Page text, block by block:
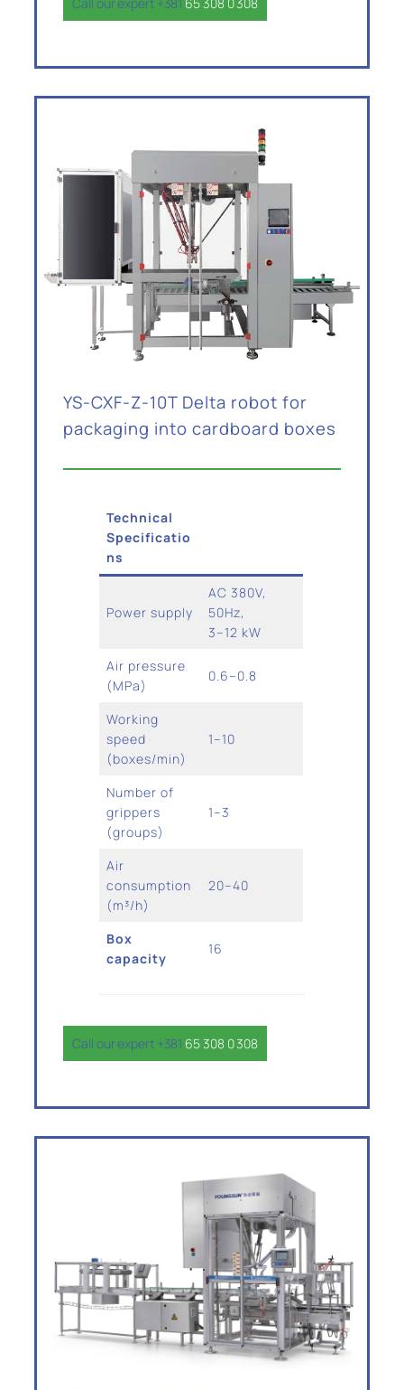
YS-CXF-Z-10T Delta robot for
packaging into cardboard boxes
Technical
Specificatio
ns
Power supply
AC 380V,
50Hz,
3–12 kW
Air pressure
(MPa)
0.6–0.8
Working
speed
(boxes/min)
1–10
Number of
grippers
(groups)
1–3
Air
consumption
(m³/h)
20–40
Box
capacity
16
Call our expert +381 65 308 0 308